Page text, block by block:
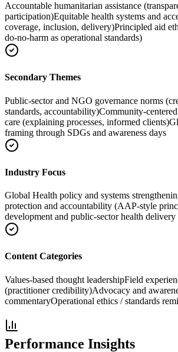
Accountable humanitarian assistance
participation)Equitable health systems and
coverage, inclusion, delivery)Principled aid
do-no-harm as operational standards)
Secondary Themes
Public-sector and NGO governance norms
standards, accountability)Community-
care (explaining processes, informed clients)
framing through SDGs and awareness days
Industry Focus
Global Health policy and systems
protection and accountability (AAP-style
development and public-sector health delivery
Content Categories
Values-based thought leadershipField
(practitioner credibility)Advocacy and
commentaryOperational ethics / standards
Performance Insights